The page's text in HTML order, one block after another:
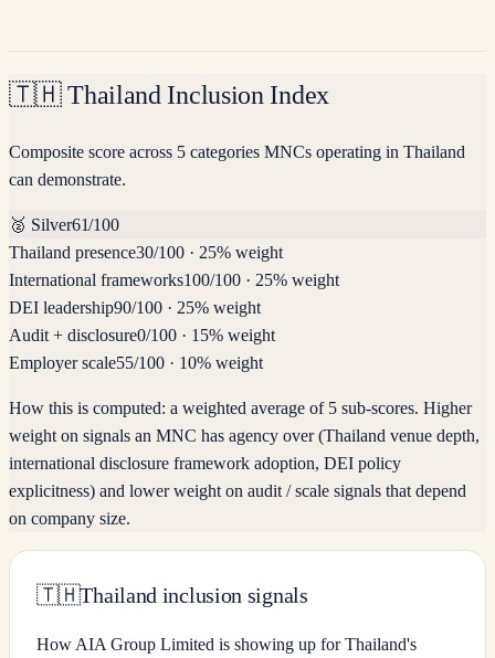
🇹🇭 Thailand Inclusion Index
Composite score across 5 categories MNCs operating in Thailand
can demonstrate.
🥈 Silver61/100
Thailand presence30/100 · 25% weight
International frameworks100/100 · 25% weight
DEI leadership90/100 · 25% weight
Audit + disclosure0/100 · 15% weight
Employer scale55/100 · 10% weight
How this is computed: a weighted average of 5 sub-scores. Higher
weight on signals an MNC has agency over (Thailand venue depth,
international disclosure framework adoption, DEI policy
explicitness) and lower weight on audit / scale signals that depend
on company size.
🇹🇭Thailand inclusion signals
How AIA Group Limited is showing up for Thailand's